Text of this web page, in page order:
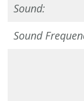
Sound:
Sound